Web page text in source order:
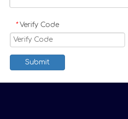
* Verify Code
Submit